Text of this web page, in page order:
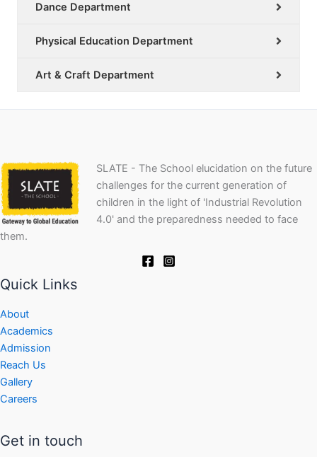
Dance Department
Physical Education Department
Art & Craft Department
SLATE - The School elucidation on the future
challenges for the current generation of
children in the light of 'Industrial Revolution
4.0' and the preparedness needed to face
them.
Quick Links
About
Academics
Admission
Reach Us
Gallery
Careers
Get in touch